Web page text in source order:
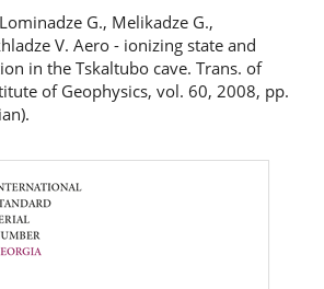
G., Melikadze G.,
V. Aero - ionizing state and
in the Tskaltubo cave. Trans. of
of Geophysics, vol. 60, 2008, pp.